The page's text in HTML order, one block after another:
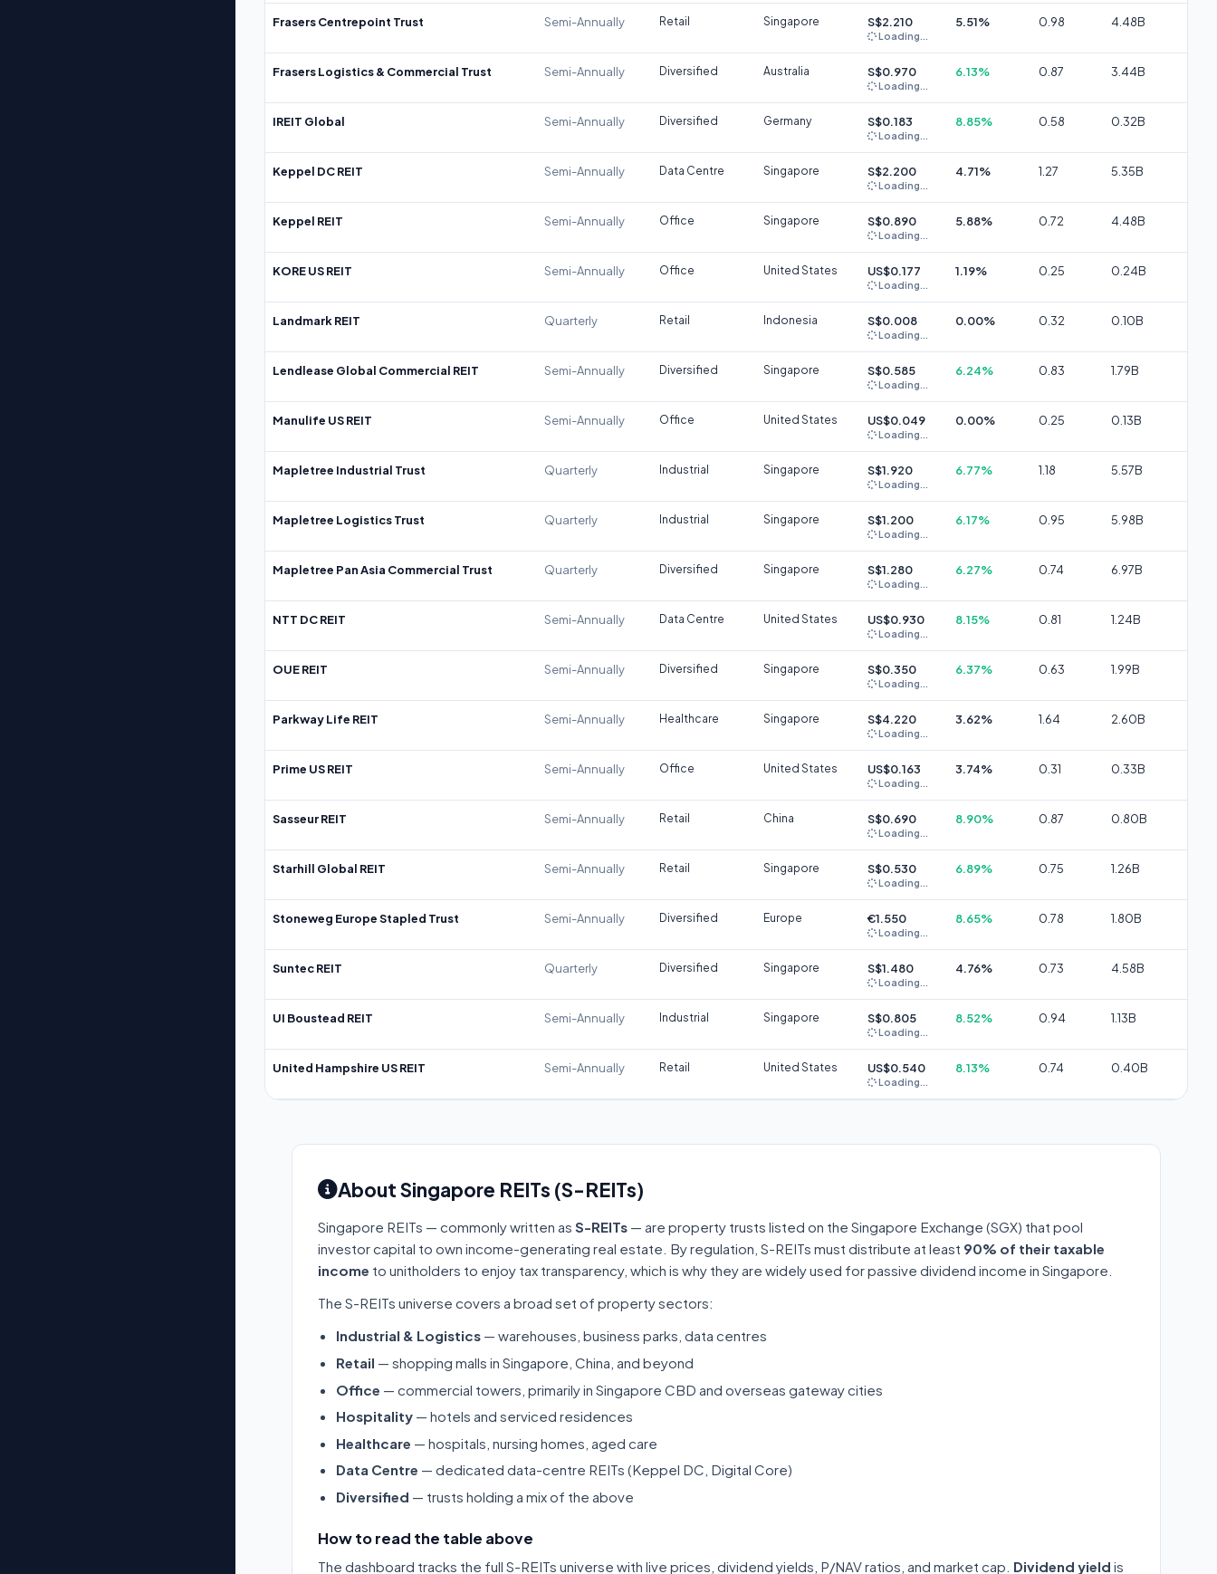
Frasers Centrepoint Trust Semi-Annually Retail Singapore S$2.210
Loading...
5.51% 0.98 4.48B
Frasers Logistics & Commercial Trust Semi-Annually Diversified Australia S$0.970
Loading...
6.13% 0.87 3.44B
IREIT Global Semi-Annually Diversified Germany S$0.183
Loading...
8.85% 0.58 0.32B
Keppel DC REIT Semi-Annually Data Centre Singapore S$2.200
Loading...
4.71% 1.27 5.35B
Keppel REIT Semi-Annually Office Singapore S$0.890
Loading...
5.88% 0.72 4.48B
KORE US REIT Semi-Annually Office United States US$0.177
Loading...
1.19% 0.25 0.24B
Landmark REIT Quarterly Retail Indonesia S$0.008
Loading...
0.00% 0.32 0.10B
Lendlease Global Commercial REIT Semi-Annually Diversified Singapore S$0.585
Loading...
6.24% 0.83 1.79B
Manulife US REIT Semi-Annually Office United States US$0.049
Loading...
0.00% 0.25 0.13B
Mapletree Industrial Trust Quarterly Industrial Singapore S$1.920
Loading...
6.77% 1.18 5.57B
Mapletree Logistics Trust Quarterly Industrial Singapore S$1.200
Loading...
6.17% 0.95 5.98B
Mapletree Pan Asia Commercial Trust Quarterly Diversified Singapore S$1.280
Loading...
6.27% 0.74 6.97B
NTT DC REIT Semi-Annually Data Centre United States US$0.930
Loading...
8.15% 0.81 1.24B
OUE REIT Semi-Annually Diversified Singapore S$0.350
Loading...
6.37% 0.63 1.99B
Parkway Life REIT Semi-Annually Healthcare Singapore S$4.220
Loading...
3.62% 1.64 2.60B
Prime US REIT Semi-Annually Office United States US$0.163
Loading...
3.74% 0.31 0.33B
Sasseur REIT Semi-Annually Retail China S$0.690
Loading...
8.90% 0.87 0.80B
Starhill Global REIT Semi-Annually Retail Singapore S$0.530
Loading...
6.89% 0.75 1.26B
Stoneweg Europe Stapled Trust Semi-Annually Diversified Europe €1.550
Loading...
8.65% 0.78 1.80B
Suntec REIT Quarterly Diversified Singapore S$1.480
Loading...
4.76% 0.73 4.58B
UI Boustead REIT Semi-Annually Industrial Singapore S$0.805
Loading...
8.52% 0.94 1.13B
United Hampshire US REIT Semi-Annually Retail United States US$0.540
Loading...
8.13% 0.74 0.40B
About Singapore REITs (S-REITs)
Singapore REITs — commonly written as S-REITs — are property trusts listed on the Singapore Exchange (SGX) that pool
investor capital to own income-generating real estate. By regulation, S-REITs must distribute at least 90% of their taxable
income to unitholders to enjoy tax transparency, which is why they are widely used for passive dividend income in Singapore.
The S-REITs universe covers a broad set of property sectors:
Industrial & Logistics — warehouses, business parks, data centres
Retail — shopping malls in Singapore, China, and beyond
Office — commercial towers, primarily in Singapore CBD and overseas gateway cities
Hospitality — hotels and serviced residences
Healthcare — hospitals, nursing homes, aged care
Data Centre — dedicated data-centre REITs (Keppel DC, Digital Core)
Diversified — trusts holding a mix of the above
How to read the table above
The dashboard tracks the full S-REITs universe with live prices, dividend yields, P/NAV ratios, and market cap. Dividend yield is